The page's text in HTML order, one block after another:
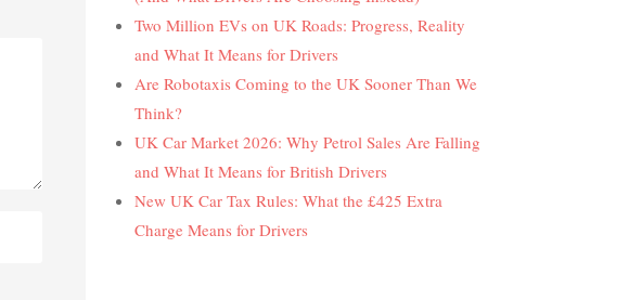
Two Million EVs on UK Roads: Progress, Reality
and What It Means for Drivers
Are Robotaxis Coming to the UK Sooner Than We
Think?
UK Car Market 2026: Why Petrol Sales Are Falling
and What It Means for British Drivers
New UK Car Tax Rules: What the £425 Extra
Charge Means for Drivers